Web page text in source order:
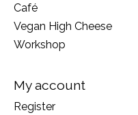
Café
Vegan High Cheese
Workshop
My account
Register